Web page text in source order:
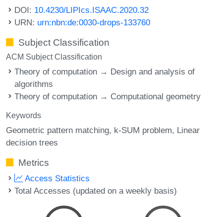
DOI: 10.4230/LIPIcs.ISAAC.2020.32
URN: urn:nbn:de:0030-drops-133760
Subject Classification
ACM Subject Classification
Theory of computation → Design and analysis of
algorithms
Theory of computation → Computational geometry
Keywords
Geometric pattern matching k-SUM problem Linear
decision trees
Metrics
Access Statistics
Total Accesses (updated on a weekly basis)